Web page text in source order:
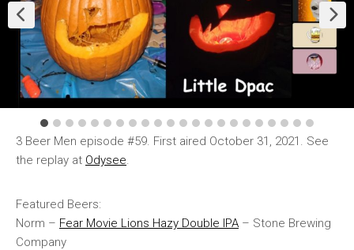
3 Beer Men episode #59. First aired October 31, 2021. See
the replay at Odysee.
Featured Beers:
Norm – Fear Movie Lions Hazy Double IPA – Stone Brewing
Company